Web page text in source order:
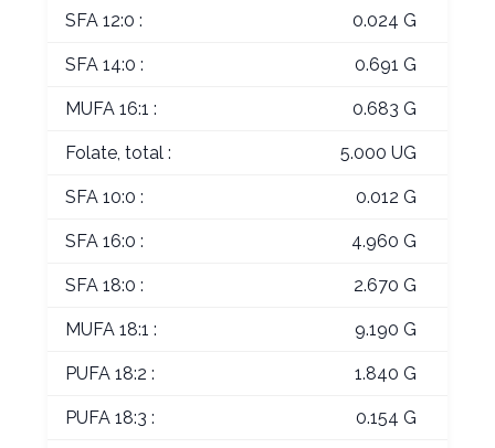
SFA 12:0 : 0.024 G
SFA 14:0 : 0.691 G
MUFA 16:1 : 0.683 G
Folate, total : 5.000 UG
SFA 10:0 : 0.012 G
SFA 16:0 : 4.960 G
SFA 18:0 : 2.670 G
MUFA 18:1 : 9.190 G
PUFA 18:2 : 1.840 G
PUFA 18:3 : 0.154 G